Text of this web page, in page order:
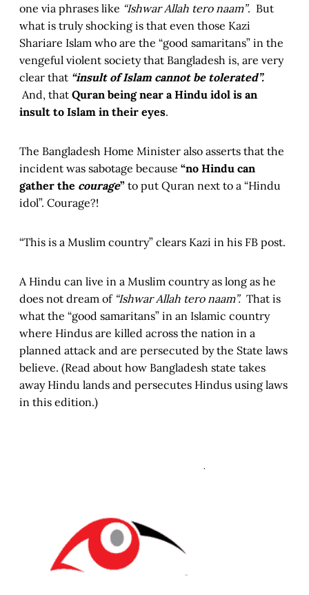
one via phrases like “Ishwar Allah tero naam”. But
what is truly shocking is that even those Kazi
Shariare Islam who are the “good samaritans” in the
vengeful violent society that Bangladesh is, are very
clear that “insult of Islam cannot be tolerated”.
And, that Quran being near a Hindu idol is an
insult to Islam in their eyes.
The Bangladesh Home Minister also asserts that the
incident was sabotage because “no Hindu can
gather the courage” to put Quran next to a “Hindu
idol”. Courage?!
“This is a Muslim country” clears Kazi in his FB post.
A Hindu can live in a Muslim country as long as he
does not dream of “Ishwar Allah tero naam”. That is
what the “good samaritans” in an Islamic country
where Hindus are killed across the nation in a
planned attack and are persecuted by the State laws
believe. (Read about how Bangladesh state takes
away Hindu lands and persecutes Hindus using laws
in this edition.)